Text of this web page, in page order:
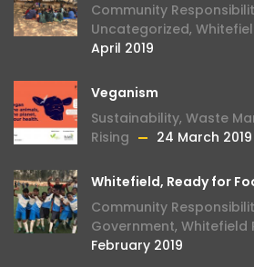
Community
Uncategorized,
April 2019
Veganism
Sustainability, Waste
Rising
24 March 2019
Whitefield, Ready for
Community
Government, Whitefield
February 2019